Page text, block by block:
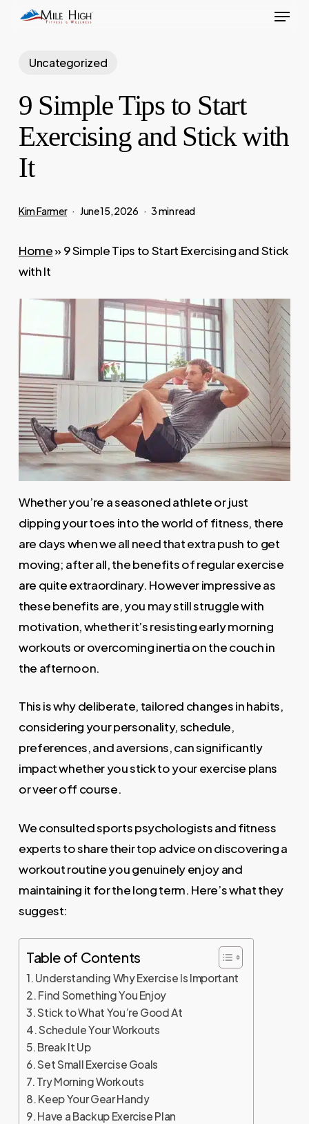
content
Menu
Uncategorized
9 Simple Tips to Start
Exercising and Stick with
It
Kim Farmer June 15, 2026 3 min read
Home» 9 Simple Tips to Start Exercising and Stick
with It
Whether you’re a seasoned athlete or just
dipping your toes into the world of fitness, there
are days when we all need that extra push to get
moving; after all, the benefits of regular exercise
are quite extraordinary. However impressive as
these benefits are, you may still struggle with
motivation, whether it’s resisting early morning
workouts or overcoming inertia on the couch in
the afternoon.
This is why deliberate, tailored changes in habits,
considering your personality, schedule,
preferences, and aversions, can significantly
impact whether you stick to your exercise plans
or veer off course.
We consulted sports psychologists and fitness
experts to share their top advice on discovering a
workout routine you genuinely enjoy and
maintaining it for the long term. Here’s what they
suggest:
Table of Contents
Understanding Why Exercise Is Important
Find Something You Enjoy
Stick to What You’re Good At
Schedule Your Workouts
Break It Up
Set Small Exercise Goals
Try Morning Workouts
Keep Your Gear Handy
Have a Backup Exercise Plan